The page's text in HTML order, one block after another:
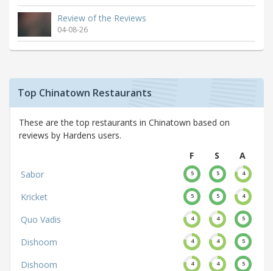
Review of the Reviews
04-08-26
Top Chinatown Restaurants
These are the top restaurants in Chinatown based on
reviews by Hardens users.
F
S
A
Sabor
5 5 4
Kricket 5 5 4
Quo Vadis 4 4 5
Dishoom 4 4 5
Dishoom 4 4 5